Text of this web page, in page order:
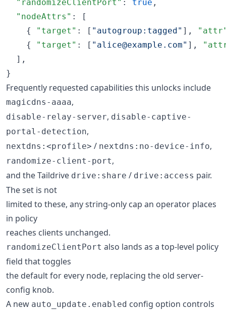
"randomizeClientPort" : true ,
"nodeAttrs" : [
    {
"target" : [ " autogroup:tagged" ],
    {
"target" : [ " alice@example.com" ],
  ],
}
Frequently requested capabilities this unlocks include
magicdns-aaaa,
disable-relay-server, disable-captive-
portal-detection,
nextdns:<profile> / nextdns:no-device-info,
randomize-client-port,
and the Taildrive drive:share / drive:access pair.
The set is not
limited to these, any string-only cap an operator places
in policy
reaches clients unchanged.
randomizeClientPort also lands as a top-level policy
field that toggles
the default for every node, replacing the old server-
config knob.
A new auto_update.enabled config option controls